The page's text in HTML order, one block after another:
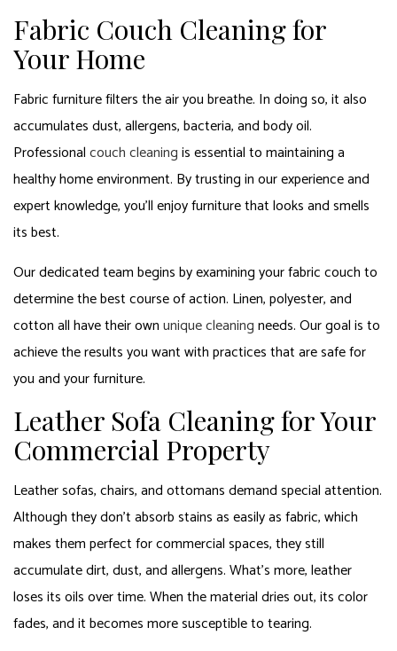
Fabric Couch Cleaning for
Your Home
Fabric furniture filters the air you breathe. In doing so, it also
accumulates dust, allergens, bacteria, and body oil.
Professionalcouch cleaningis essential to maintaining a
healthy home environment. By trusting in our experience and
expert knowledge, you’ll enjoy furniture that looks and smells
its best.
Our dedicated team begins by examining your fabric couch to
determine the best course of action. Linen, polyester, and
cotton all have their ownunique cleaningneeds. Our goal is to
achieve the results you want with practices that are safe for
you and your furniture.
Leather Sofa Cleaning for Your
Commercial Property
Leather sofas, chairs, and ottomans demand special attention.
Although they don’t absorb stains as easily as fabric, which
makes them perfect for commercial spaces, they still
accumulate dirt, dust, and allergens. What’s more, leather
loses its oils over time. When the material dries out, its color
fades, and it becomes more susceptible to tearing.